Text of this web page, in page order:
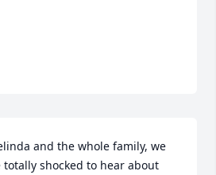
and the whole family, we
totally shocked to hear about